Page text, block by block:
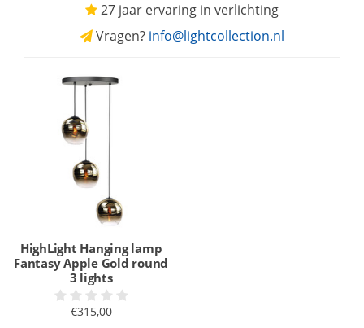
27 jaar ervaring in verlichting
Vragen? info@lightcollection.nl
HighLight Hanging lamp
Fantasy Apple Gold round
3 lights
€315,00